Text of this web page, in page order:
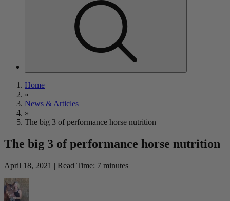
Home
»
News & Articles
»
The big 3 of performance horse nutrition
The big 3 of performance horse nutrition
April 18, 2021 | Read Time: 7 minutes